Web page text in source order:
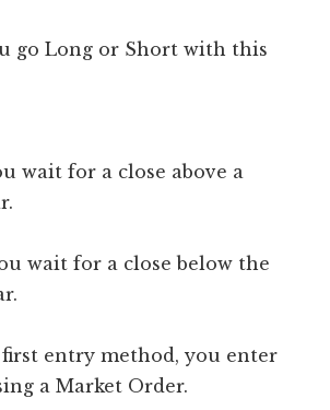
go Long or Short with this
wait for a close above a
wait for a close below the
entry method, you enter
a Market Order.